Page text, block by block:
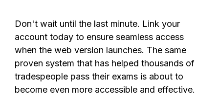
Don't wait until the last minute. Link your
account today to ensure seamless access
when the web version launches. The same
proven system that has helped thousands of
tradespeople pass their exams is about to
become even more accessible and effective.